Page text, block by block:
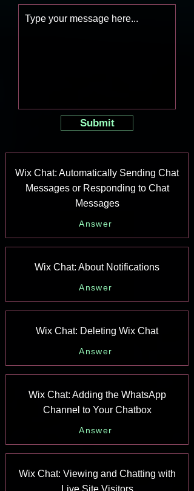
Submit
Wix Chat: Automatically Sending Chat
Messages or Responding to Chat
Messages
Answer
Wix Chat: About Notifications
Answer
Wix Chat: Deleting Wix Chat
Answer
Wix Chat: Adding the WhatsApp
Channel to Your Chatbox
Answer
Wix Chat: Viewing and Chatting with
Live Site Visitors